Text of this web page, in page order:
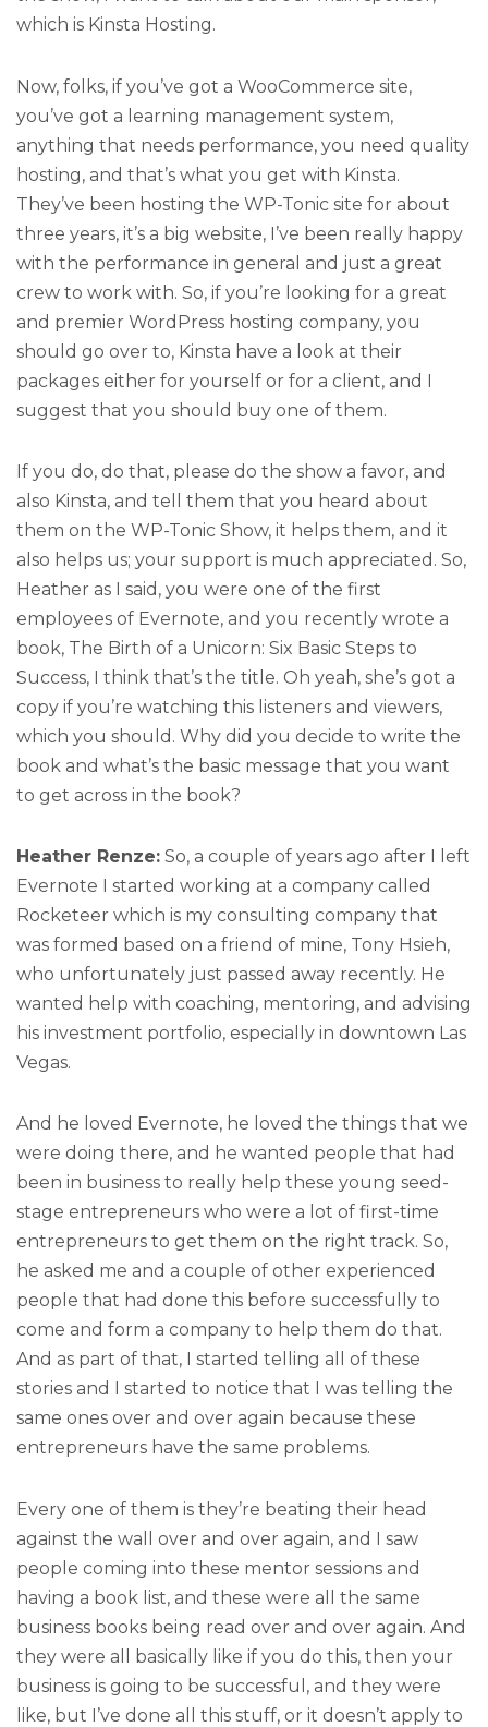
which is Kinsta Hosting.
Now, folks, if you’ve got a WooCommerce site,
you’ve got a learning management system,
anything that needs performance, you need quality
hosting, and that’s what you get with Kinsta.
They’ve been hosting the WP-Tonic site for about
three years, it’s a big website, I’ve been really happy
with the performance in general and just a great
crew to work with. So, if you’re looking for a great
and premier WordPress hosting company, you
should go over to, Kinsta have a look at their
packages either for yourself or for a client, and I
suggest that you should buy one of them.
If you do, do that, please do the show a favor, and
also Kinsta, and tell them that you heard about
them on the WP-Tonic Show, it helps them, and it
also helps us; your support is much appreciated. So,
Heather as I said, you were one of the first
employees of Evernote, and you recently wrote a
book, The Birth of a Unicorn: Six Basic Steps to
Success, I think that’s the title. Oh yeah, she’s got a
copy if you’re watching this listeners and viewers,
which you should. Why did you decide to write the
book and what’s the basic message that you want
to get across in the book?
Heather Renze: So, a couple of years ago after I left
Evernote I started working at a company called
Rocketeer which is my consulting company that
was formed based on a friend of mine, Tony Hsieh,
who unfortunately just passed away recently. He
wanted help with coaching, mentoring, and advising
his investment portfolio, especially in downtown Las
Vegas.
And he loved Evernote, he loved the things that we
were doing there, and he wanted people that had
been in business to really help these young seed-
stage entrepreneurs who were a lot of first-time
entrepreneurs to get them on the right track. So,
he asked me and a couple of other experienced
people that had done this before successfully to
come and form a company to help them do that.
And as part of that, I started telling all of these
stories and I started to notice that I was telling the
same ones over and over again because these
entrepreneurs have the same problems.
Every one of them is they’re beating their head
against the wall over and over again, and I saw
people coming into these mentor sessions and
having a book list, and these were all the same
business books being read over and over again. And
they were all basically like if you do this, then your
business is going to be successful, and they were
like, but I’ve done all this stuff, or it doesn’t apply to